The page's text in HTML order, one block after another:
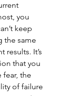
you
keep
the same
results. It’s
that you
fear, the
of failure